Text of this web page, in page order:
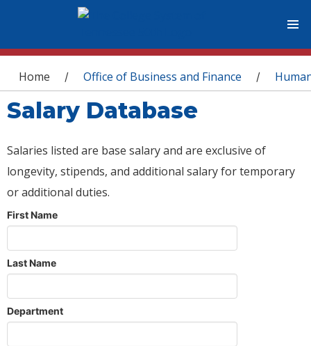
You are here
Home / Office of Business and Finance /
Salary Database
Salaries listed are base salary and are exclusive of
longevity, stipends, and additional salary for temporary
or additional duties.
First Name
Last Name
Department